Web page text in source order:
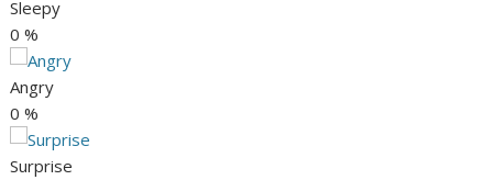
Sleepy
0 %
Angry
0 %
Surprise